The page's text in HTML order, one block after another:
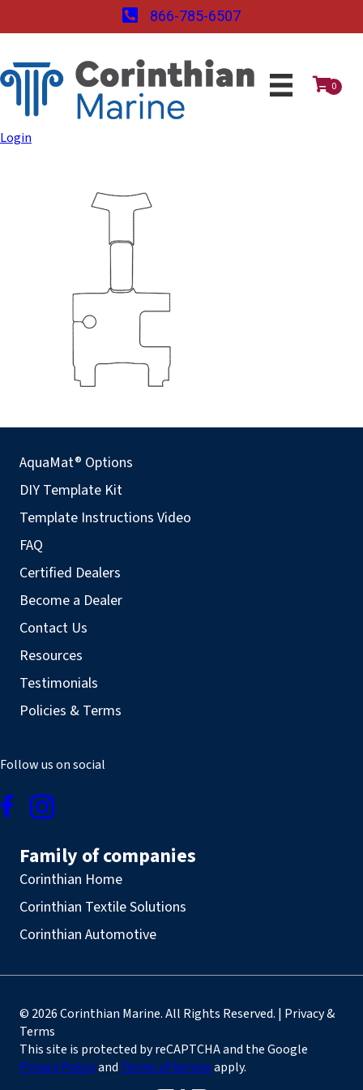
866-785-6507
0
Login
AquaMat® Options
DIY Template Kit
Template Instructions Video
FAQ
Certified Dealers
Become a Dealer
Contact Us
Resources
Testimonials
Policies & Terms
Follow us on social
Family of companies
Corinthian Home
Corinthian Textile Solutions
Corinthian Automotive
© 2026 Corinthian Marine. All Rights Reserved. | Privacy &
Terms
This site is protected by reCAPTCHA and the Google
Privacy Policyand Terms of Serviceapply.